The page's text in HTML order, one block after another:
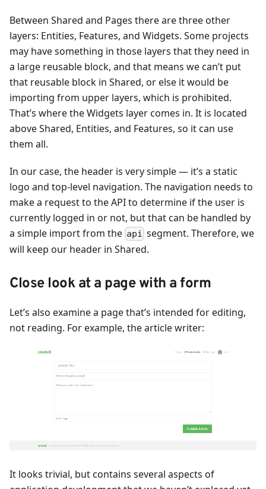
Between Shared and Pages there are three other
layers: Entities, Features, and Widgets. Some projects
may have something in those layers that they need in
a large reusable block, and that means we can’t put
that reusable block in Shared, or else it would be
importing from upper layers, which is prohibited.
That’s where the Widgets layer comes in. It is located
above Shared, Entities, and Features, so it can use
them all.
In our case, the header is very simple — it’s a static
logo and top-level navigation. The navigation needs to
make a request to the API to determine if the user is
currently logged in or not, but that can be handled by
a simple import from the api segment. Therefore, we
will keep our header in Shared.
Close look at a page with a form
Let’s also examine a page that’s intended for editing,
not reading. For example, the article writer:
It looks trivial, but contains several aspects of